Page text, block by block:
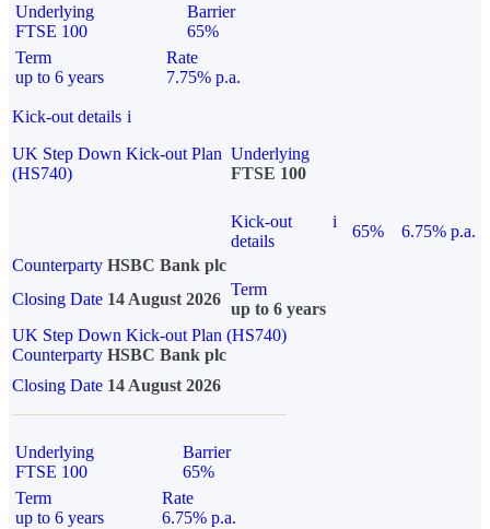
Underlying
FTSE 100
Barrier
65%
Term
up to 6 years
Rate
7.75% p.a.
Kick-out details i
UK Step Down Kick-out Plan
(HS740)
Underlying
FTSE 100
Kick-out
details
i
65%
6.75% p.a.
Counterparty HSBC Bank plc
Closing Date 14 August 2026
Term
up to 6 years
UK Step Down Kick-out Plan (HS740)
Counterparty HSBC Bank plc
Closing Date 14 August 2026
Underlying
FTSE 100
Barrier
65%
Term
up to 6 years
Rate
6.75% p.a.